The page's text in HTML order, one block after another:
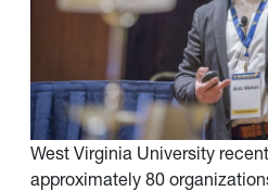
West Virginia University
approximately 80